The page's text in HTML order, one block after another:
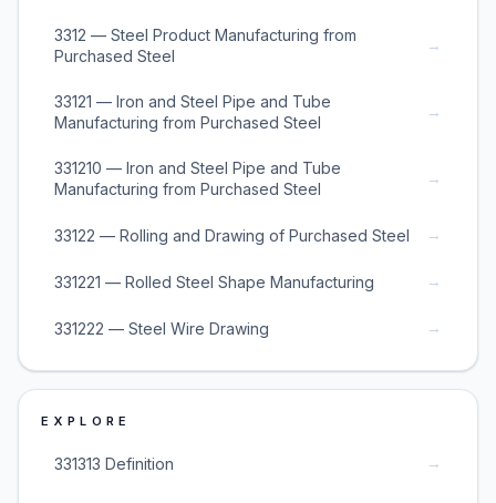
3312 — Steel Product Manufacturing from
Purchased Steel
→
33121 — Iron and Steel Pipe and Tube
Manufacturing from Purchased Steel
→
331210 — Iron and Steel Pipe and Tube
Manufacturing from Purchased Steel
→
33122 — Rolling and Drawing of Purchased Steel →
331221 — Rolled Steel Shape Manufacturing →
331222 — Steel Wire Drawing →
EXPLORE
331313 Definition →